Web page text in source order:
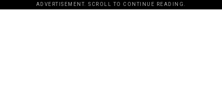
ADVERTISEMENT. SCROLL TO CONTINUE READING.